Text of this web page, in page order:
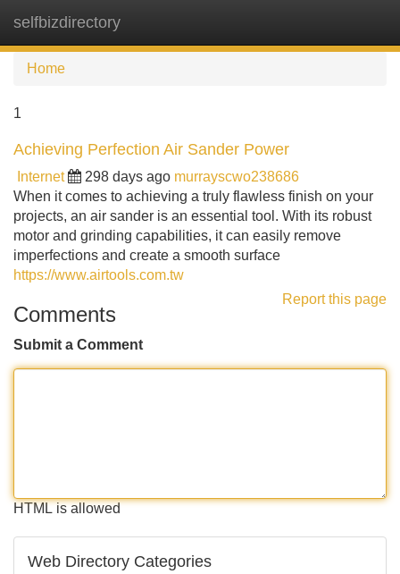
selfbizdirectory
Home
1
Achieving Perfection Air Sander Power
Internet 298 days ago murrayscwo238686
When it comes to achieving a truly flawless finish on your
projects, an air sander is an essential tool. With its robust
motor and grinding capabilities, it can easily remove
imperfections and create a smooth surface
https://www.airtools.com.tw
Report this page
Comments
Submit a Comment
HTML is allowed
Web Directory Categories